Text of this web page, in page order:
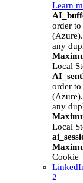
Learn
order
any
Local
order
any
Local
Cookie
2